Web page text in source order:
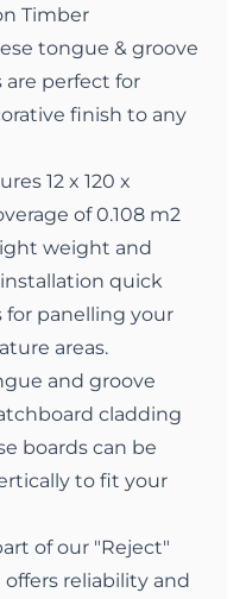
Timber
tongue & groove
are perfect for
finish to any
12 x 120 x
of 0.108 m2
weight and
quick
for panelling your
areas.
and groove
cladding
boards can be
to fit your
of our "Reject"
offers reliability and